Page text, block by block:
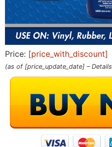
Price: [price_with_discount]
(as of [price_update_date] – Details